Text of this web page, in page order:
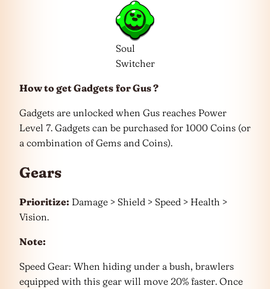
Soul
Switcher
How to get Gadgets for Gus ?
Gadgets are unlocked when Gus reaches Power
Level 7. Gadgets can be purchased for 1000 Coins (or
a combination of Gems and Coins).
Gears
Prioritize: Damage > Shield > Speed > Health >
Vision.
Note:
Speed Gear: When hiding under a bush, brawlers
equipped with this gear will move 20% faster. Once